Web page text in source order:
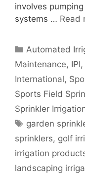
involves
systems … Read
Categories
Automated
Maintenance, IPI,
International,
Sports Field
Sprinkler
Tags
garden
sprinklers, golf
irrigation
landscaping